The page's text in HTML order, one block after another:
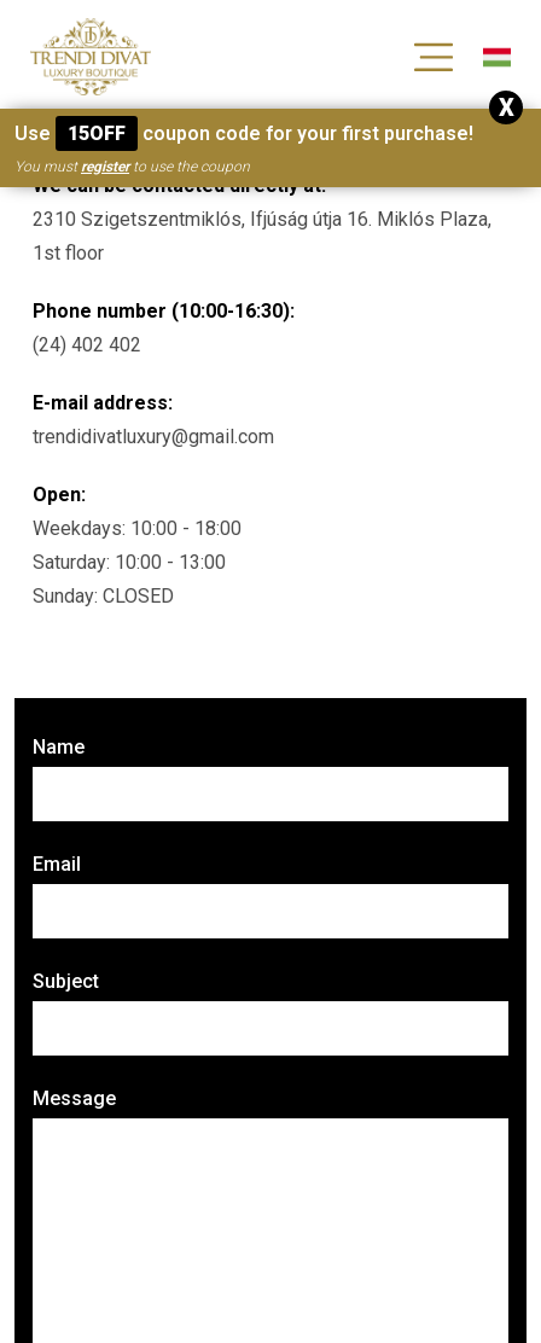
[wc_wishlists_single ]
Name
Email
Subject
Message
Contacts
We can be contacted directly at:
2310 Szigetszentmiklós, Ifjúság útja 16. Miklós Plaza,
1st floor
Phone number (10:00-16:30):
(24) 402 402
E-mail address:
trendidivatluxury@gmail.com
Open:
Weekdays: 10:00 - 18:00
Saturday: 10:00 - 13:00
Sunday: CLOSED
Use 15OFF coupon code for your first purchase!
You mustregisterto use the coupon
X